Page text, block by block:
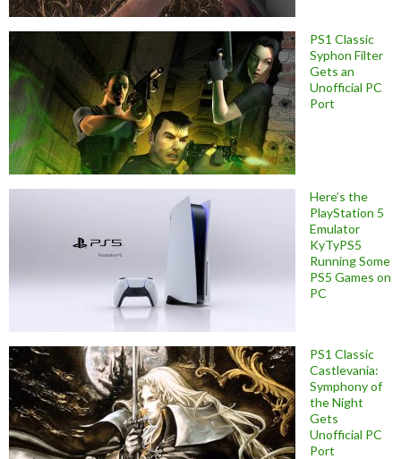
PS1 Classic
Syphon Filter
Gets an
Unofficial PC
Port
Here’s the
PlayStation 5
Emulator
KyTyPS5
Running Some
PS5 Games on
PC
PS1 Classic
Castlevania:
Symphony of
the Night
Gets
Unofficial PC
Port